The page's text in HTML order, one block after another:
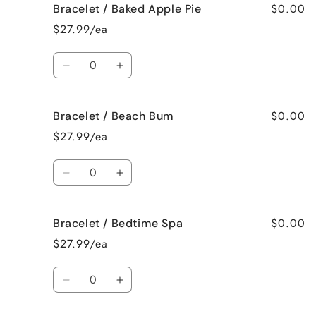
Bracelet
/
Bahama
Mama
Bracelet
Mama
Bracelet / Baked Apple Pie
$27.99/ea
$0.00
Quantity
Decrease
Bracelet
/
Baked
Apple
Pie
Increase
Bracelet
Apple
Pie
Bracelet / Beach Bum
$27.99/ea
$0.00
Quantity
Decrease
Bracelet
/
Beach
Bum
Increase
Bracelet
Bum
Bracelet / Bedtime Spa
$27.99/ea
$0.00
Quantity
Decrease Increase